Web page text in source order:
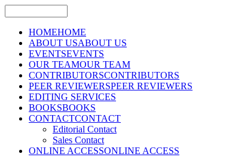
HOMEHOME
ABOUT USABOUT US
EVENTSEVENTS
OUR TEAMOUR TEAM
CONTRIBUTORSCONTRIBUTORS
PEER REVIEWERSPEER REVIEWERS
EDITING SERVICES
BOOKSBOOKS
CONTACTCONTACT
Editorial Contact
Sales Contact
ONLINE ACCESSONLINE ACCESS